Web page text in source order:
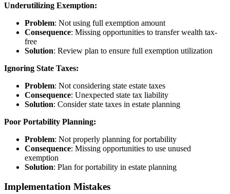
Underutilizing Exemption:
Problem: Not using full exemption amount
Consequence: Missing opportunities to transfer wealth tax-
free
Solution: Review plan to ensure full exemption utilization
Ignoring State Taxes:
Problem: Not considering state estate taxes
Consequence: Unexpected state tax liability
Solution: Consider state taxes in estate planning
Poor Portability Planning:
Problem: Not properly planning for portability
Consequence: Missing opportunities to use unused
exemption
Solution: Plan for portability in estate planning
Implementation Mistakes